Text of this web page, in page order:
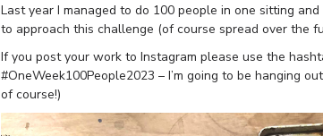
Last year I managed to do 100 people in one sitting
to approach this challenge (of course spread over the
If you post your work to Instagram please use the
#OneWeek100People2023 – I’m going to be hanging
of course!)